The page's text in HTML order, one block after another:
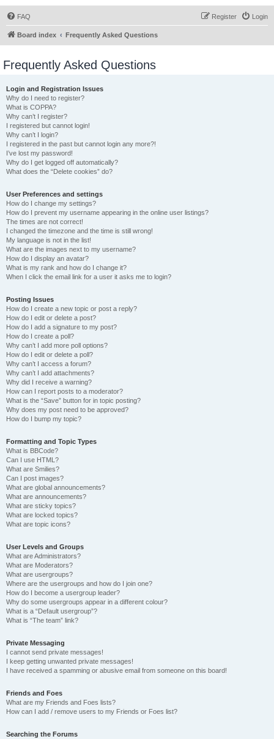
FAQ Login
Register
Board index Frequently Asked Questions
Frequently Asked Questions
Login and Registration Issues
Why do I need to register?
What is COPPA?
Why can’t I register?
I registered but cannot login!
Why can’t I login?
I registered in the past but cannot login any more?!
I’ve lost my password!
Why do I get logged off automatically?
What does the “Delete cookies” do?
User Preferences and settings
How do I change my settings?
How do I prevent my username appearing in the online user listings?
The times are not correct!
I changed the timezone and the time is still wrong!
My language is not in the list!
What are the images next to my username?
How do I display an avatar?
What is my rank and how do I change it?
When I click the email link for a user it asks me to login?
Posting Issues
How do I create a new topic or post a reply?
How do I edit or delete a post?
How do I add a signature to my post?
How do I create a poll?
Why can’t I add more poll options?
How do I edit or delete a poll?
Why can’t I access a forum?
Why can’t I add attachments?
Why did I receive a warning?
How can I report posts to a moderator?
What is the “Save” button for in topic posting?
Why does my post need to be approved?
How do I bump my topic?
Formatting and Topic Types
What is BBCode?
Can I use HTML?
What are Smilies?
Can I post images?
What are global announcements?
What are announcements?
What are sticky topics?
What are locked topics?
What are topic icons?
User Levels and Groups
What are Administrators?
What are Moderators?
What are usergroups?
Where are the usergroups and how do I join one?
How do I become a usergroup leader?
Why do some usergroups appear in a different colour?
What is a “Default usergroup”?
What is “The team” link?
Private Messaging
I cannot send private messages!
I keep getting unwanted private messages!
I have received a spamming or abusive email from someone on this board!
Friends and Foes
What are my Friends and Foes lists?
How can I add / remove users to my Friends or Foes list?
Searching the Forums